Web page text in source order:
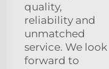
quality,
reliability and
unmatched
service. We look
forward to